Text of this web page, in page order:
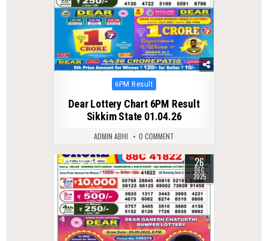
Posted
6PM Result
Dear Lottery Chart 6PM Result
Sikkim State 01.04.26
ADMIN ABHI 0 COMMENT
0 314 26
DEC
2025